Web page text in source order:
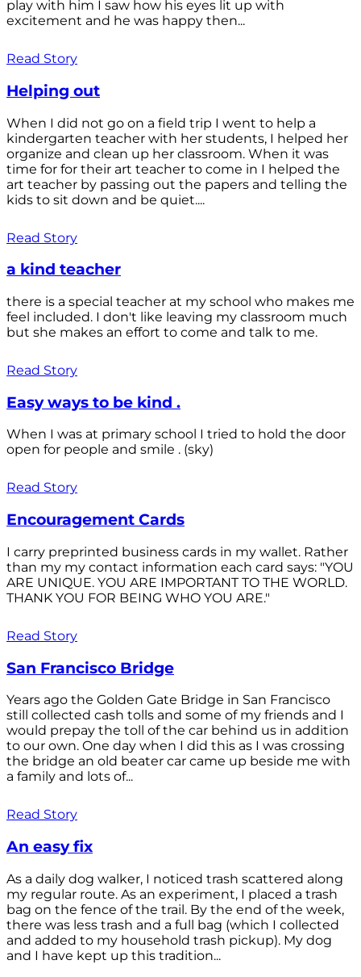
play with him I saw how his eyes lit up with
excitement and he was happy then...
Read Story
Helping out
When I did not go on a field trip I went to help a
kindergarten teacher with her students, I helped her
organize and clean up her classroom. When it was
time for for their art teacher to come in I helped the
art teacher by passing out the papers and telling the
kids to sit down and be quiet....
Read Story
a kind teacher
there is a special teacher at my school who makes me
feel included. I don't like leaving my classroom much
but she makes an effort to come and talk to me.
Read Story
Easy ways to be kind .
When I was at primary school I tried to hold the door
open for people and smile . (sky)
Read Story
Encouragement Cards
I carry preprinted business cards in my wallet. Rather
than my my contact information each card says: "YOU
ARE UNIQUE. YOU ARE IMPORTANT TO THE WORLD.
THANK YOU FOR BEING WHO YOU ARE."
Read Story
San Francisco Bridge
Years ago the Golden Gate Bridge in San Francisco
still collected cash tolls and some of my friends and I
would prepay the toll of the car behind us in addition
to our own. One day when I did this as I was crossing
the bridge an old beater car came up beside me with
a family and lots of...
Read Story
An easy fix
As a daily dog walker, I noticed trash scattered along
my regular route. As an experiment, I placed a trash
bag on the fence of the trail. By the end of the week,
there was less trash and a full bag (which I collected
and added to my household trash pickup). My dog
and I have kept up this tradition...